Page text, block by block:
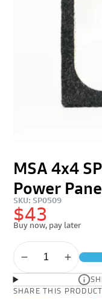
MSA 4x4
Power
SKU: SP0509
$43
Buy now, pay later
SHARE THIS PRODUCT